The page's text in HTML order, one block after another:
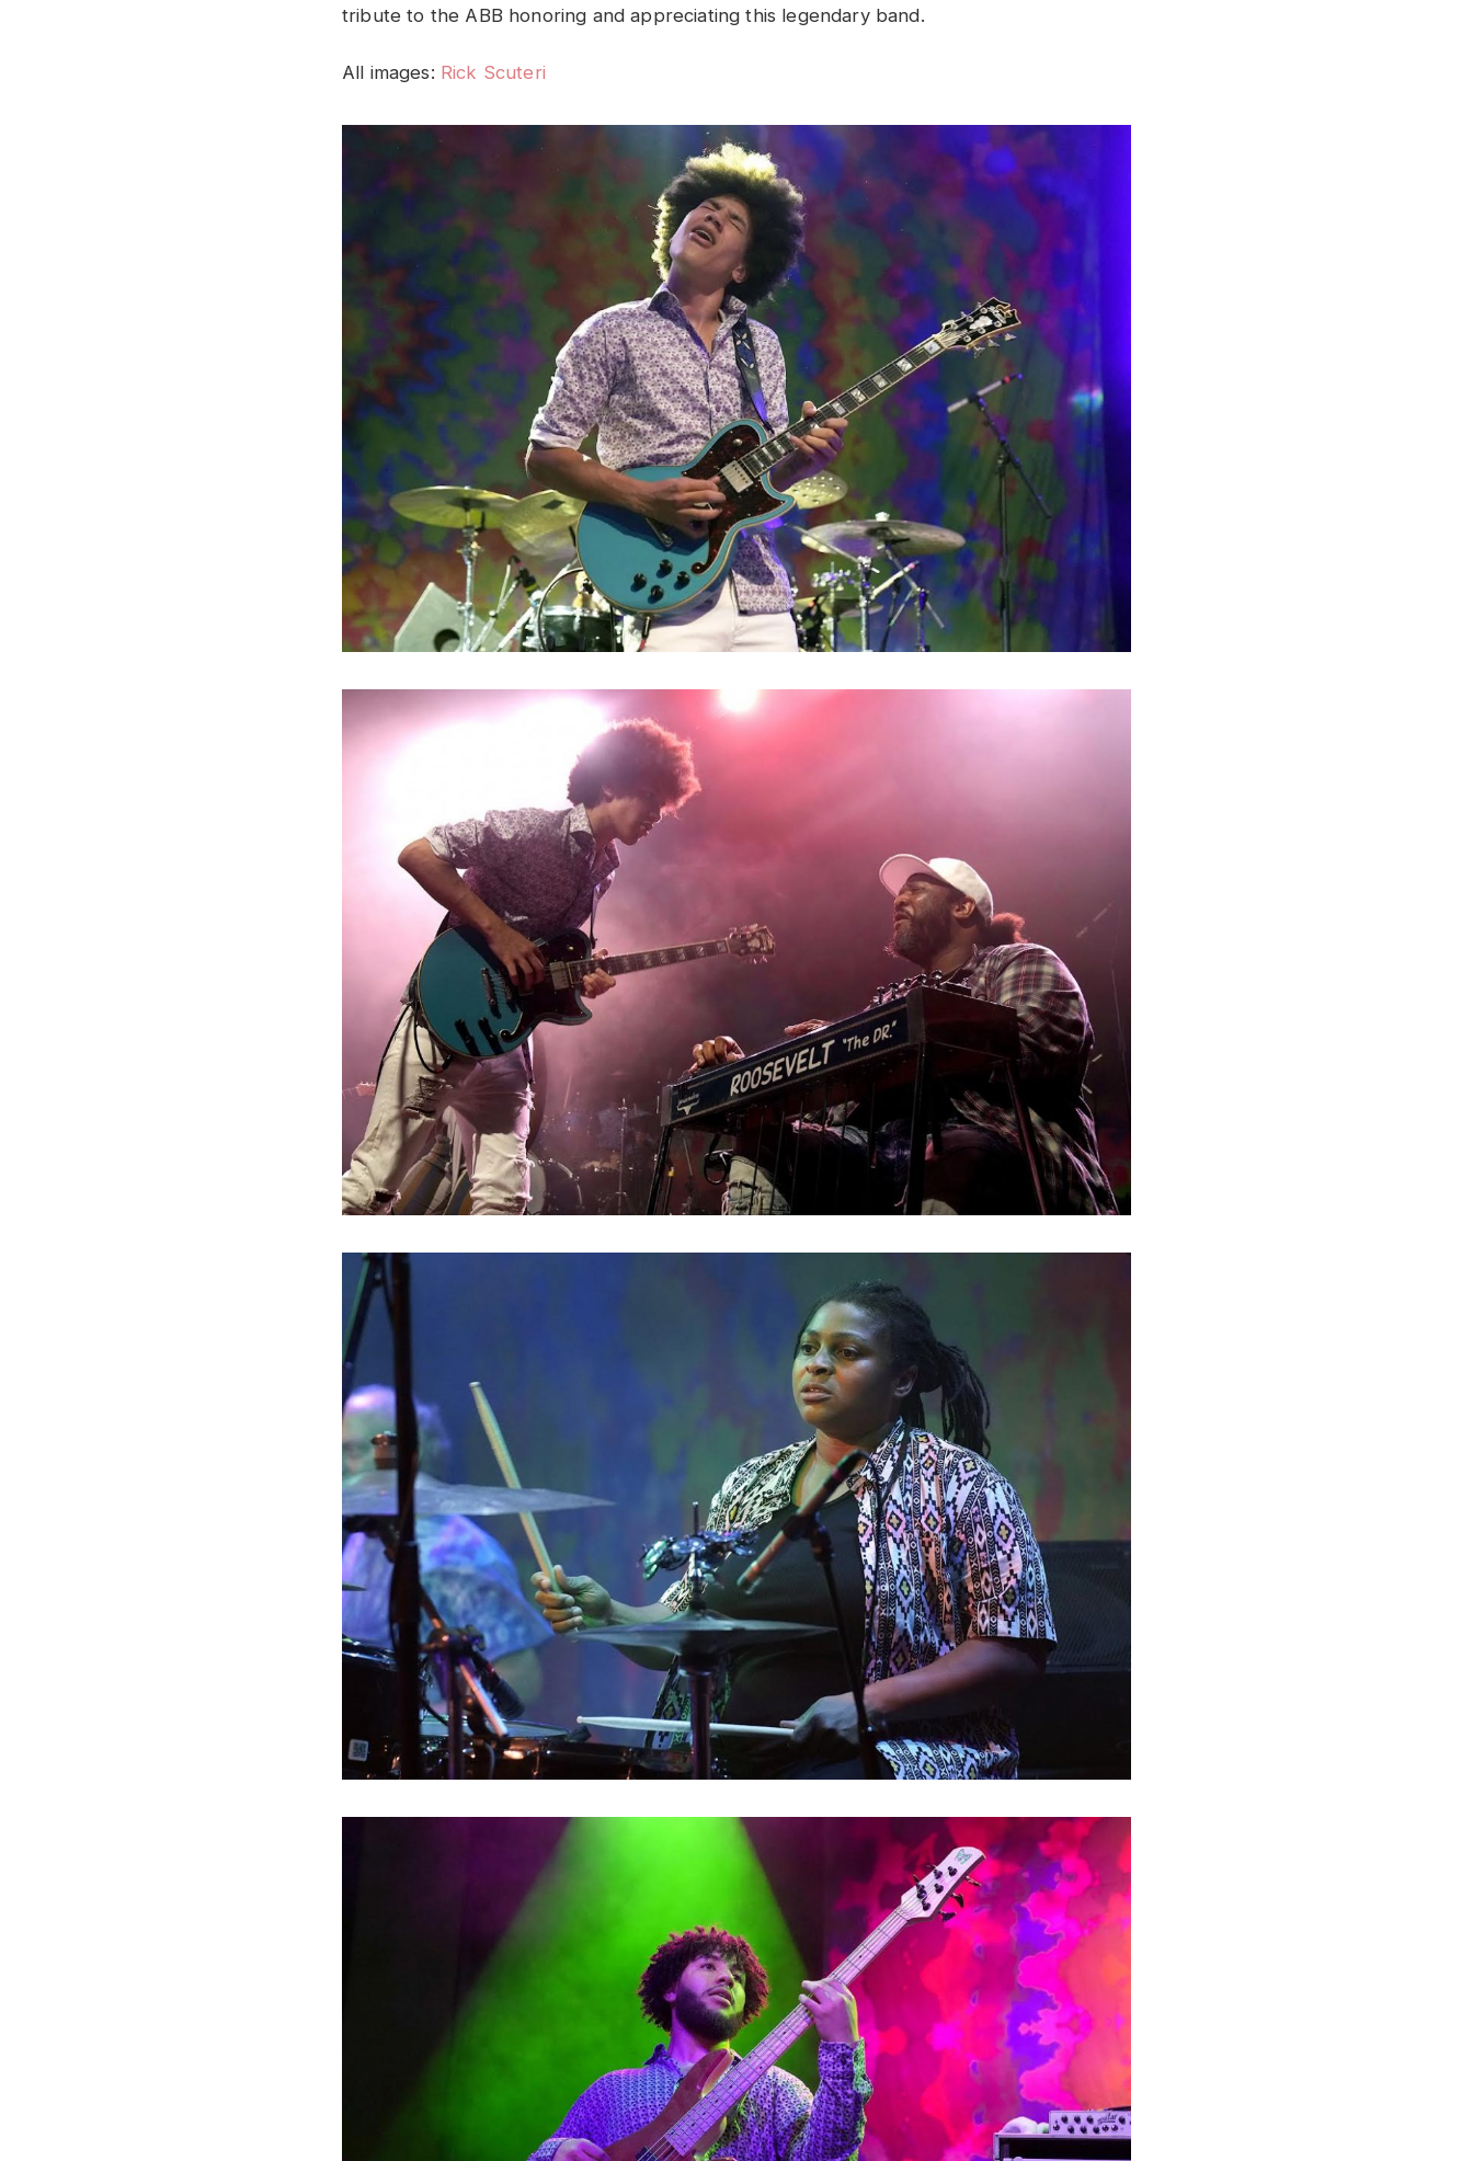
tribute to the ABB honoring and appreciating this legendary band.
All images: Rick Scuteri